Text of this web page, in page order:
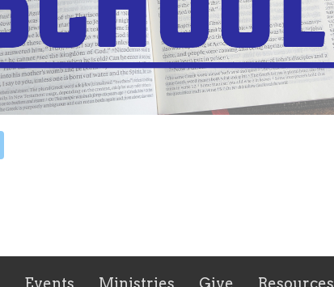
Events Ministries Give Resources